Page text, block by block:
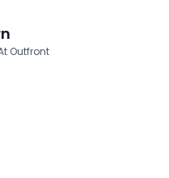
Outfront